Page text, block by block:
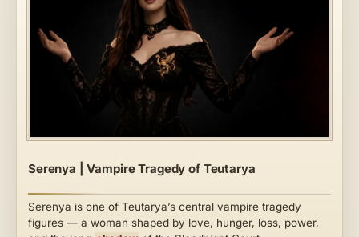
Serenya | Vampire Tragedy of Teutarya
Serenya is one of Teutarya’s central vampire tragedy
figures — a woman shaped by love, hunger, loss, power,